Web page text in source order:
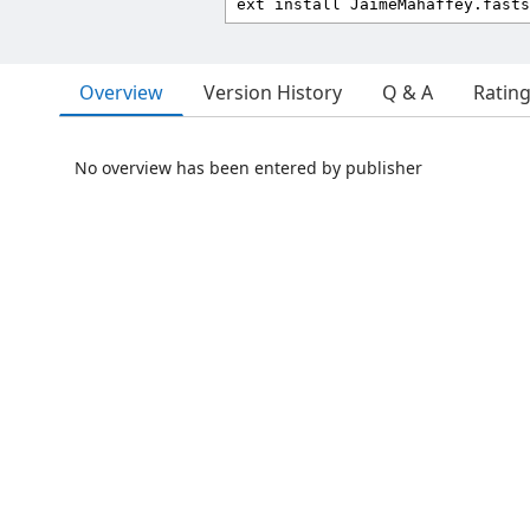
Overview Version History Q & A
No overview has been entered by publisher